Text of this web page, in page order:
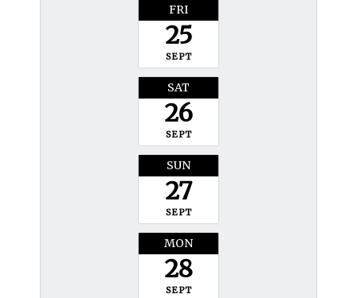
FRI
25
SEPT
SAT
26
SEPT
SUN
27
SEPT
MON
28
SEPT